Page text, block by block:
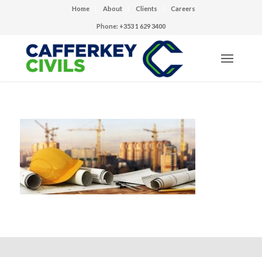
Home About Clients Careers
Phone: +353 1 629 3400